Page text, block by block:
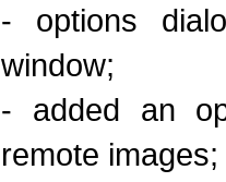
- options
window;
- added an
remote images;